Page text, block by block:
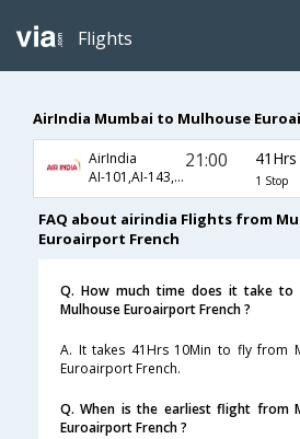
Flights
AirIndia Mumbai to Mulhouse
AirIndia
AI-101,AI-143,AI-7332
21:00
1 Stop
FAQ about airindia Flights from
Euroairport French
Q. How much time does it take
Mulhouse Euroairport French ?
A. It takes 41Hrs 10Min to fly from
Euroairport French.
Q. When is the earliest flight from
Euroairport French ?